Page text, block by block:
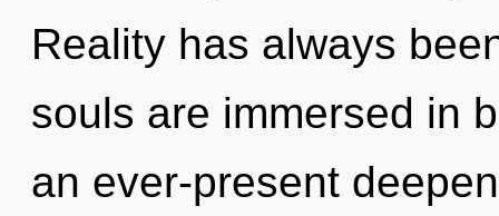
Reality has always
souls are immersed in
an ever-present